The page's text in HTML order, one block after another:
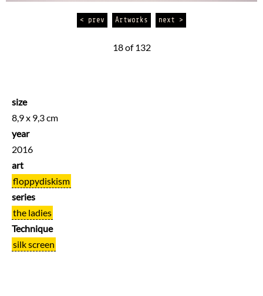
< prev Artworks next >
18 of 132
size
8,9 x 9,3 cm
year
2016
art
floppydiskism
series
the ladies
Technique
silk screen